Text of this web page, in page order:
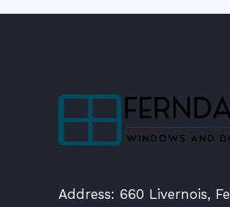
Address: 660 Livernois,